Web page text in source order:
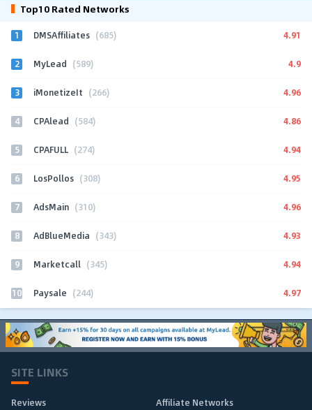
Top10 Rated Networks
1 DMSAffiliates (685) 4.91
2 MyLead (589) 4.9
3 iMonetizeIt (266) 4.96
4 CPAlead (584) 4.86
5 CPAFULL (274) 4.94
6 LosPollos (308) 4.95
7 AdsMain (310) 4.96
8 AdBlueMedia (343) 4.93
9 Marketcall (345) 4.94
10 Paysale (244) 4.97
SITE LINKS
Reviews
Affiliate Networks